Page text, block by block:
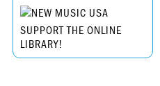
SUPPORT THE ONLINE
LIBRARY!